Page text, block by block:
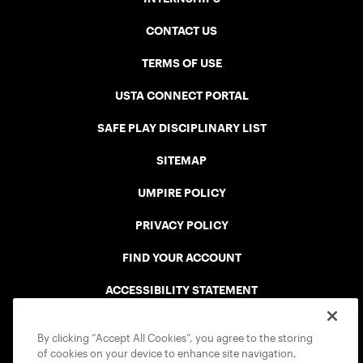
CONTACT US
TERMS OF USE
USTA CONNECT PORTAL
SAFE PLAY DISCIPLINARY LIST
SITEMAP
UMPIRE POLICY
PRIVACY POLICY
FIND YOUR ACCOUNT
ACCESSIBILITY STATEMENT
By clicking “Accept All Cookies”, you agree to the storing
of cookies on your device to enhance site navigation,